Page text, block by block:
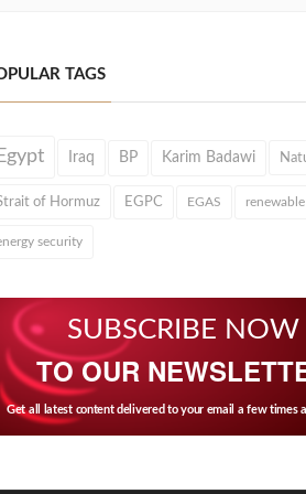
TAGS
Iraq BP Karim Badawi
of Hormuz EGPC EGAS
security
SUBSCRIBE NOW
TO OUR
Get all latest content delivered to your email a few times